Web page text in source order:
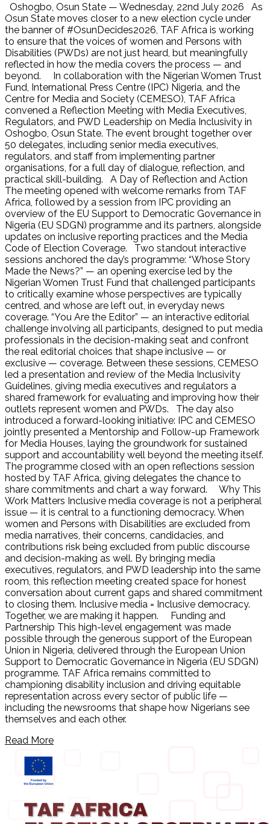
Oshogbo, Osun State — Wednesday, 22nd July 2026 As
Osun State moves closer to a new election cycle under
the banner of #OsunDecides2026, TAF Africa is working
to ensure that the voices of women and Persons with
Disabilities (PWDs) are not just heard, but meaningfully
reflected in how the media covers the process — and
beyond. In collaboration with the Nigerian Women Trust
Fund, International Press Centre (IPC) Nigeria, and the
Centre for Media and Society (CEMESO), TAF Africa
convened a Reflection Meeting with Media Executives,
Regulators, and PWD Leadership on Media Inclusivity in
Oshogbo, Osun State. The event brought together over
50 delegates, including senior media executives,
regulators, and staff from implementing partner
organisations, for a full day of dialogue, reflection, and
practical skill-building. A Day of Reflection and Action
The meeting opened with welcome remarks from TAF
Africa, followed by a session from IPC providing an
overview of the EU Support to Democratic Governance in
Nigeria (EU SDGN) programme and its partners, alongside
updates on inclusive reporting practices and the Media
Code of Election Coverage. Two standout interactive
sessions anchored the day’s programme: “Whose Story
Made the News?” — an opening exercise led by the
Nigerian Women Trust Fund that challenged participants
to critically examine whose perspectives are typically
centred, and whose are left out, in everyday news
coverage. “You Are the Editor” — an interactive editorial
challenge involving all participants, designed to put media
professionals in the decision-making seat and confront
the real editorial choices that shape inclusive — or
exclusive — coverage. Between these sessions, CEMESO
led a presentation and review of the Media Inclusivity
Guidelines, giving media executives and regulators a
shared framework for evaluating and improving how their
outlets represent women and PWDs. The day also
introduced a forward-looking initiative: IPC and CEMESO
jointly presented a Mentorship and Follow-up Framework
for Media Houses, laying the groundwork for sustained
support and accountability well beyond the meeting itself.
The programme closed with an open reflections session
hosted by TAF Africa, giving delegates the chance to
share commitments and chart a way forward. Why This
Work Matters Inclusive media coverage is not a peripheral
issue — it is central to a functioning democracy. When
women and Persons with Disabilities are excluded from
media narratives, their concerns, candidacies, and
contributions risk being excluded from public discourse
and decision-making as well. By bringing media
executives, regulators, and PWD leadership into the same
room, this reflection meeting created space for honest
conversation about current gaps and shared commitment
to closing them. Inclusive media = Inclusive democracy.
Together, we are making it happen. Funding and
Partnership This high-level engagement was made
possible through the generous support of the European
Union in Nigeria, delivered through the European Union
Support to Democratic Governance in Nigeria (EU SDGN)
programme. TAF Africa remains committed to
championing disability inclusion and driving equitable
representation across every sector of public life —
including the newsrooms that shape how Nigerians see
themselves and each other.
Read More